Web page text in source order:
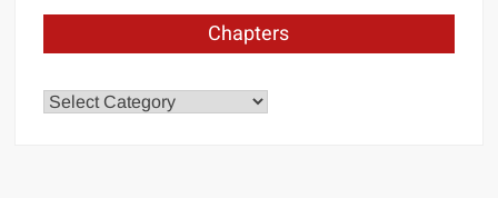
Chapters
Chapters